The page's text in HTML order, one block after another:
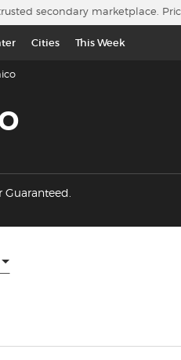
secondary marketplace.
Cities This Week
Guaranteed.